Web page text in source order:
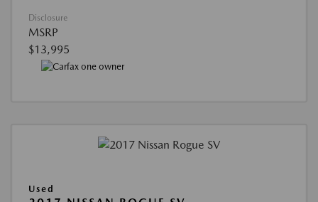
Disclosure
MSRP
$13,995
Used